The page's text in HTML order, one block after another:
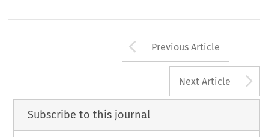
Arrow button
Previous Article
Next Article
Subscribe to this journal